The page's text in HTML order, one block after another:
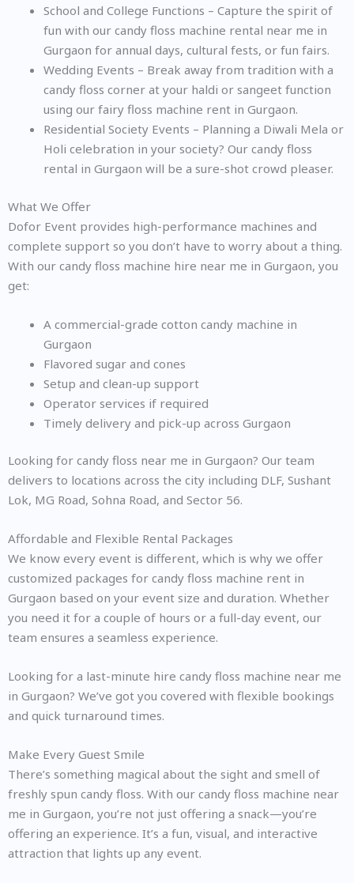
School and College Functions – Capture the spirit of
fun with our candy floss machine rental near me in
Gurgaon for annual days, cultural fests, or fun fairs.
Wedding Events – Break away from tradition with a
candy floss corner at your haldi or sangeet function
using our fairy floss machine rent in Gurgaon.
Residential Society Events – Planning a Diwali Mela or
Holi celebration in your society? Our candy floss
rental in Gurgaon will be a sure-shot crowd pleaser.
What We Offer
Dofor Event provides high-performance machines and
complete support so you don’t have to worry about a thing.
With our candy floss machine hire near me in Gurgaon, you
get:
A commercial-grade cotton candy machine in
Gurgaon
Flavored sugar and cones
Setup and clean-up support
Operator services if required
Timely delivery and pick-up across Gurgaon
Looking for candy floss near me in Gurgaon? Our team
delivers to locations across the city including DLF, Sushant
Lok, MG Road, Sohna Road, and Sector 56.
Affordable and Flexible Rental Packages
We know every event is different, which is why we offer
customized packages for candy floss machine rent in
Gurgaon based on your event size and duration. Whether
you need it for a couple of hours or a full-day event, our
team ensures a seamless experience.
Looking for a last-minute hire candy floss machine near me
in Gurgaon? We’ve got you covered with flexible bookings
and quick turnaround times.
Make Every Guest Smile
There’s something magical about the sight and smell of
freshly spun candy floss. With our candy floss machine near
me in Gurgaon, you’re not just offering a snack—you’re
offering an experience. It’s a fun, visual, and interactive
attraction that lights up any event.